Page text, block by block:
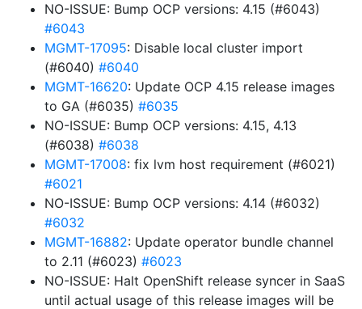
NO-ISSUE: Bump OCP versions: 4.15 (#6043)
#6043
MGMT-17095: Disable local cluster import
(#6040) #6040
MGMT-16620: Update OCP 4.15 release images
to GA (#6035) #6035
NO-ISSUE: Bump OCP versions: 4.15, 4.13
(#6038) #6038
MGMT-17008: fix lvm host requirement (#6021)
#6021
NO-ISSUE: Bump OCP versions: 4.14 (#6032)
#6032
MGMT-16882: Update operator bundle channel
to 2.11 (#6023) #6023
NO-ISSUE: Halt OpenShift release syncer in SaaS
until actual usage of this release images will be